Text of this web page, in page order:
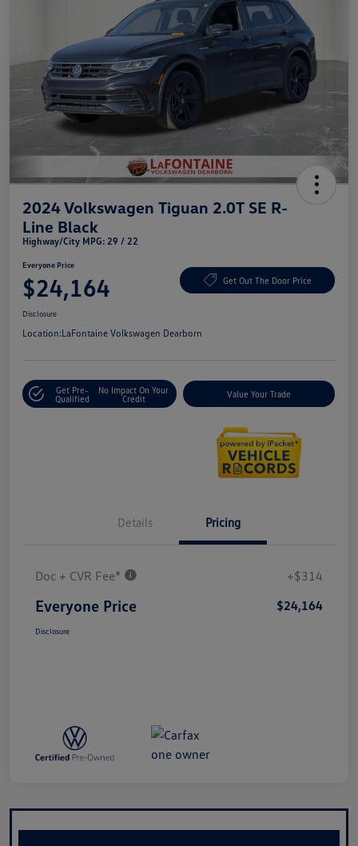
2024 Volkswagen Tiguan 2.0T SE R-
Line Black
Highway/City MPG: 29 / 22
Everyone Price
$24,164 Get Out The Door Price
Disclosure
Location:LaFontaine Volkswagen Dearborn
Get Pre-
Qualified
No Impact On Your
Credit
Value Your Trade
Details Pricing
Doc + CVR Fee* +$314
Everyone Price $24,164
Disclosure